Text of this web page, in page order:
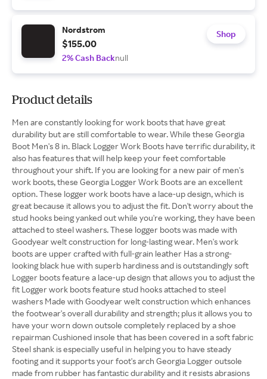
Nordstrom
$155.00
2% Cash Backnull
Shop
Product details
Men are constantly looking for work boots that have great
durability but are still comfortable to wear. While these Georgia
Boot Men's 8 in. Black Logger Work Boots have terrific durability, it
also has features that will help keep your feet comfortable
throughout your shift. If you are looking for a new pair of men's
work boots, these Georgia Logger Work Boots are an excellent
option. These logger work boots have a lace-up design, which is
great because it allows you to adjust the fit. Don't worry about the
stud hooks being yanked out while you're working, they have been
attached to steel washers. These logger boots was made with
Goodyear welt construction for long-lasting wear. Men's work
boots are upper crafted with full-grain leather Has a strong-
looking black hue with superb hardiness and is outstandingly soft
Logger boots feature a lace-up design that allows you to adjust the
fit Logger work boots feature stud hooks attached to steel
washers Made with Goodyear welt construction which enhances
the footwear's overall durability and strength; plus it allows you to
have your worn down outsole completely replaced by a shoe
repairman Cushioned insole that has been covered in a soft fabric
Steel shank is especially useful in helping you to have steady
footing and it supports your foot's arch Georgia Logger outsole
made from rubber has fantastic durability and it resists abrasions